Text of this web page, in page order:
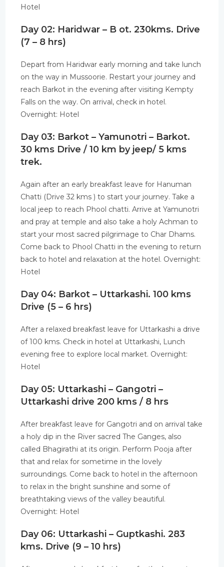
Hotel
Day 02: Haridwar – B ot. 230kms. Drive
(7 – 8 hrs)
Depart from Haridwar early morning and take lunch
on the way in Mussoorie. Restart your journey and
reach Barkot in the evening after visiting Kempty
Falls on the way. On arrival, check in hotel.
Overnight: Hotel
Day 03: Barkot – Yamunotri – Barkot.
30 kms Drive / 10 km by jeep/ 5 kms
trek.
Again after an early breakfast leave for Hanuman
Chatti (Drive 32 kms ) to start your journey. Take a
local jeep to reach Phool chatti. Arrive at Yamunotri
and pray at temple and also take a holy Achman to
start your most sacred pilgrimage to Char Dhams.
Come back to Phool Chatti in the evening to return
back to hotel and relaxation at the hotel. Overnight:
Hotel
Day 04: Barkot – Uttarkashi. 100 kms
Drive (5 – 6 hrs)
After a relaxed breakfast leave for Uttarkashi a drive
of 100 kms. Check in hotel at Uttarkashi, Lunch
evening free to explore local market. Overnight:
Hotel
Day 05: Uttarkashi – Gangotri –
Uttarkashi drive 200 kms / 8 hrs
After breakfast leave for Gangotri and on arrival take
a holy dip in the River sacred The Ganges, also
called Bhagirathi at its origin. Perform Pooja after
that and relax for sometime in the lovely
surroundings. Come back to hotel in the afternoon
to relax in the bright sunshine and some of
breathtaking views of the valley beautiful.
Overnight: Hotel
Day 06: Uttarkashi – Guptkashi. 283
kms. Drive (9 – 10 hrs)